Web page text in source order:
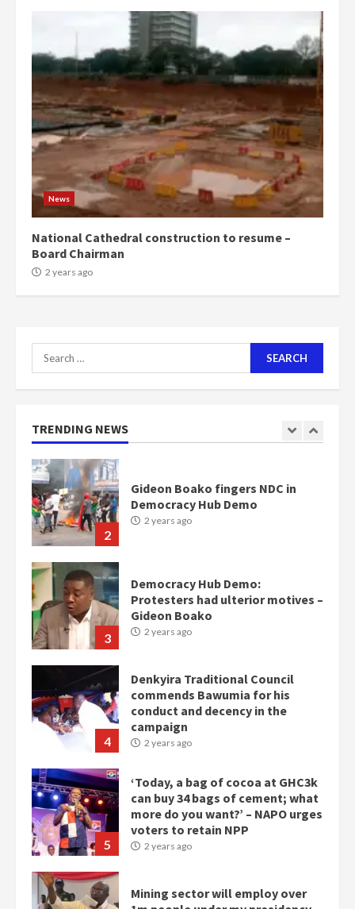
News
National Cathedral construction to resume –
Board Chairman
2 years ago
Search
for:
TRENDING NEWS
2 years ago
5
‘Today, a bag of cocoa at GHC3k
can buy 34 bags of cement; what
more do you want?’ – NAPO urges
voters to retain NPP
2 years ago
Mining sector will employ over
1m people under my presidency –
Bawumia
2 years ago
1
Nomination of NAPO doesn’t
mean I will vote for NPP –
2
Gideon Boako fingers NDC in
Democracy Hub Demo
2 years ago
3
Democracy Hub Demo:
Protesters had ulterior motives –
Gideon Boako
2 years ago
4
Denkyira Traditional Council
commends Bawumia for his
conduct and decency in the
campaign
2 years ago
5
‘Today, a bag of cocoa at GHC3k
can buy 34 bags of cement; what
more do you want?’ – NAPO urges
voters to retain NPP
2 years ago
Mining sector will employ over